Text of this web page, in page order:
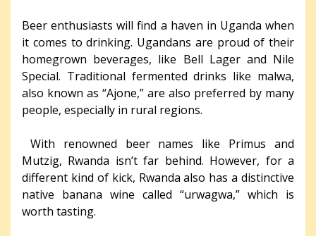
Beer enthusiasts will find a haven in Uganda when
it comes to drinking. Ugandans are proud of their
homegrown beverages, like Bell Lager and Nile
Special. Traditional fermented drinks like malwa,
also known as “Ajone,” are also preferred by many
people, especially in rural regions.
With renowned beer names like Primus and
Mutzig, Rwanda isn’t far behind. However, for a
different kind of kick, Rwanda also has a distinctive
native banana wine called “urwagwa,” which is
worth tasting.